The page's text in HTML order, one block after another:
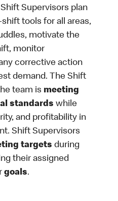
Supervisors plan
tools for all areas,
motivate the
monitor
corrective action
demand. The Shift
team is meeting
standards while
and profitability in
Shift Supervisors
targets during
their assigned
goals.